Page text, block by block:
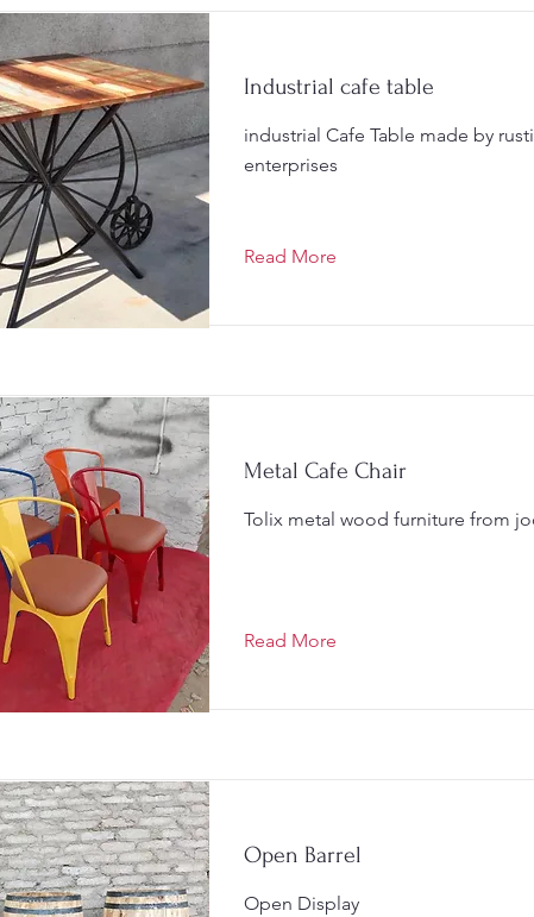
Industrial cafe table
industrial Cafe Table made by
enterprises
Read More
Metal Cafe Chair
Tolix metal wood furniture from
Read More
Open Barrel
Open Display